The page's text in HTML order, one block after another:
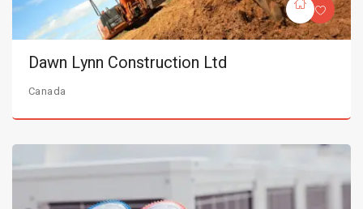
Dawn Lynn Construction Ltd
Canada